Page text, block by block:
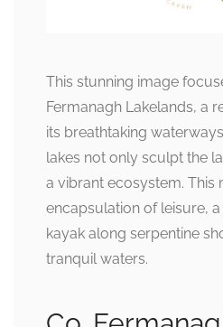
This stunning image
Fermanagh Lakelands, a
its breathtaking
lakes not only sculpt the
a vibrant ecosystem. This
encapsulation of leisure,
kayak along serpentine
tranquil waters.